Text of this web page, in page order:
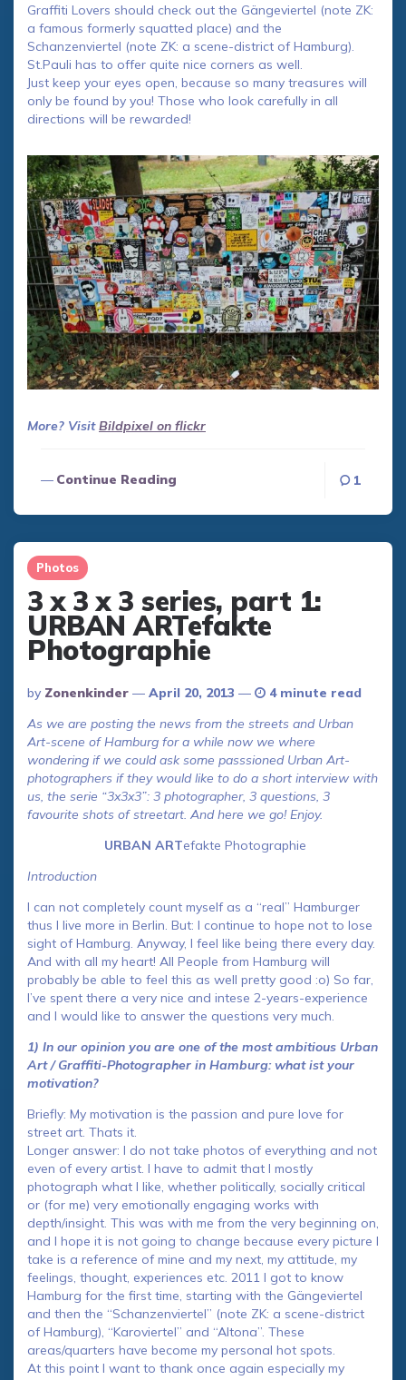
Graffiti Lovers should check out the Gängeviertel (note ZK:
a famous formerly squatted place) and the
Schanzenviertel (note ZK: a scene-district of Hamburg).
St.Pauli has to offer quite nice corners as well.
Just keep your eyes open, because so many treasures will
only be found by you! Those who look carefully in all
directions will be rewarded!
More? VisitBildpixel on flickr
Continue Reading 1
Photos
3 x 3 x 3 series, part 1:
URBAN ARTefakte
Photographie
Posted
By
By Zonenkinder April 20, 2013
4 minute read
As we are posting the news from the streets and Urban
Art-scene of Hamburg for a while now we where
wondering if we could ask some passsioned Urban Art-
photographers if they would like to do a short interview with
us, the serie “3x3x3”: 3 photographer, 3 questions, 3
favourite shots of streetart. And here we go! Enjoy.
URBAN ARTefakte Photographie
Introduction
I can not completely count myself as a “real” Hamburger
thus I live more in Berlin. But: I continue to hope not to lose
sight of Hamburg. Anyway, I feel like being there every day.
And with all my heart! All People from Hamburg will
probably be able to feel this as well pretty good :o) So far,
I’ve spent there a very nice and intese 2-years-experience
and I would like to answer the questions very much.
1) In our opinion you are one of the most ambitious Urban
Art / Graffiti-Photographer in Hamburg: what ist your
motivation?
Briefly: My motivation is the passion and pure love for
street art. Thats it.
Longer answer: I do not take photos of everything and not
even of every artist. I have to admit that I mostly
photograph what I like, whether politically, socially critical
or (for me) very emotionally engaging works with
depth/insight. This was with me from the very beginning on,
and I hope it is not going to change because every picture I
take is a reference of mine and my next, my attitude, my
feelings, thought, experiences etc. 2011 I got to know
Hamburg for the first time, starting with the Gängeviertel
and then the “Schanzenviertel” (note ZK: a scene-district
of Hamburg), “Karoviertel” and “Altona”. These
areas/quarters have become my personal hot spots.
At this point I want to thank once again especially my